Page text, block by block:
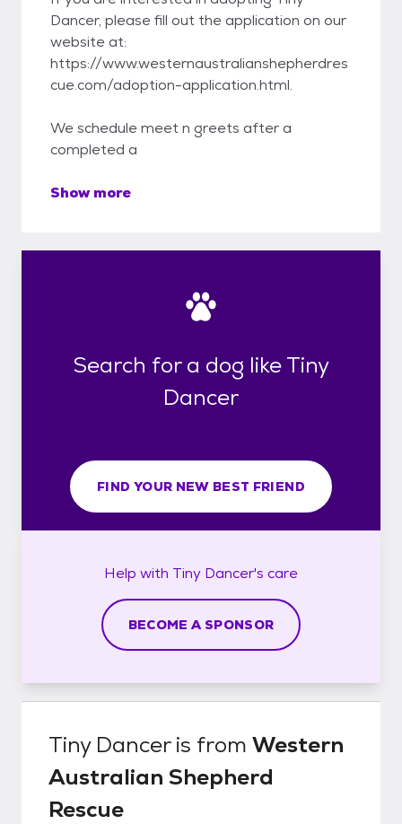
Dancer, please fill out the application on our
website at:
https://www.westernaustralianshepherdres
cue.com/adoption-application.html.
We schedule meet n greets after a
completed a
Show more
Search for a dog like Tiny
Dancer
FIND YOUR NEW BEST FRIEND
Help with Tiny Dancer's care
BECOME A SPONSOR
Tiny Danceris from Western
Australian Shepherd
Rescue